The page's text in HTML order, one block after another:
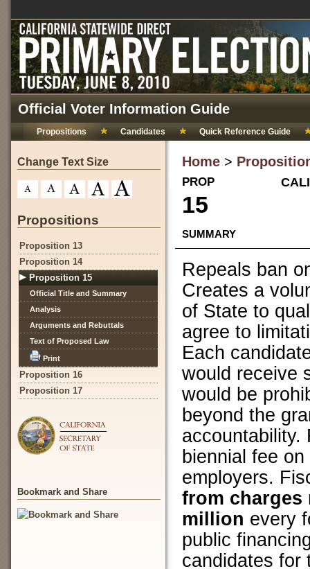
Official Voter Information Guide
Propositions Candidates Quick Reference Guide
Change Text Size
Propositions
Proposition 13
Proposition 14
Proposition 15
Official Title and Summary
Analysis
Arguments and Rebuttals
Text of Proposed Law
Print
Proposition 16
Proposition 17
Bookmark and Share
Home >
PROP
15
SUMMARY
Repeals ban
Creates a
of State to
agree to
Each
would receive
would be
beyond the
accountability.
biennial fee
employers.
from charges
million every
public
candidates for